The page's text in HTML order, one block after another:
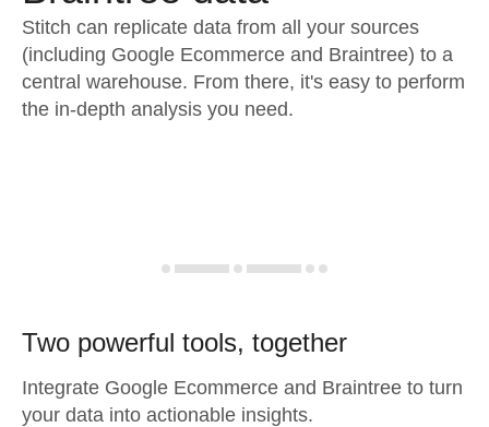
Stitch can replicate data from all your sources
(including Google Ecommerce and Braintree) to a
central warehouse. From there, it's easy to perform
the in-depth analysis you need.
Two powerful tools, together
Integrate Google Ecommerce and Braintree to turn
your data into actionable insights.